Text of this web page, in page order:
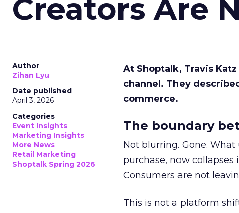
Creators Are
Author
Zihan Lyu
Date published
April 3, 2026
Categories
Event Insights
Marketing Insights
More News
Retail Marketing
Shoptalk Spring 2026
At Shoptalk, Travis
channel. They
commerce.
The boundary
Not blurring. Gone.
purchase, now
Consumers are not
This is not a platform